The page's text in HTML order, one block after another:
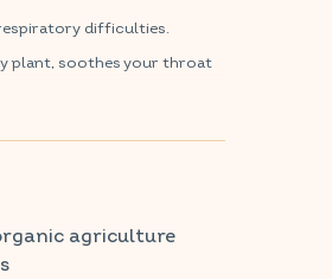
respiratory difficulties.
plant, soothes your throat
agriculture